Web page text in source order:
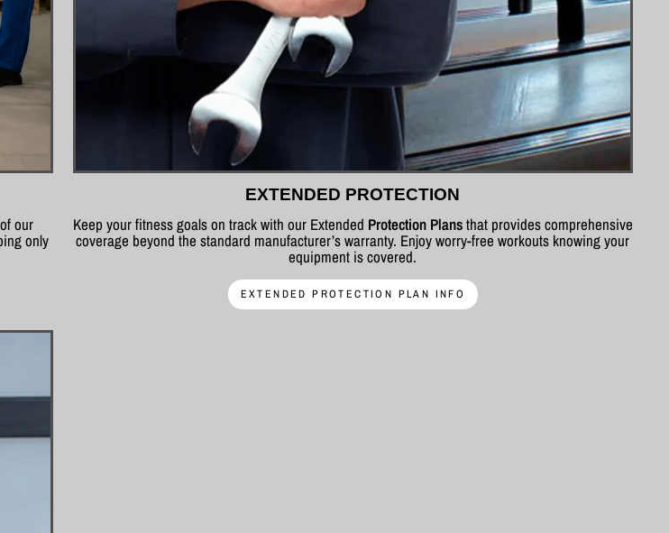
our
only
EXTENDED PROTECTION
Keep your fitness goals on track with our Extended Protection Plansthat provides comprehensive
coverage beyond the standard manufacturer’s warranty. Enjoy worry-free workouts knowing your
equipment is covered.
EXTENDED PROTECTION PLAN INFO